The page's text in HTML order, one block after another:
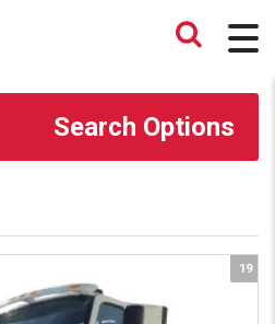
Search Options
19